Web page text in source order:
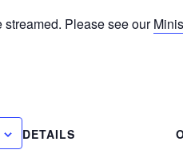
Please see our
DETAILS